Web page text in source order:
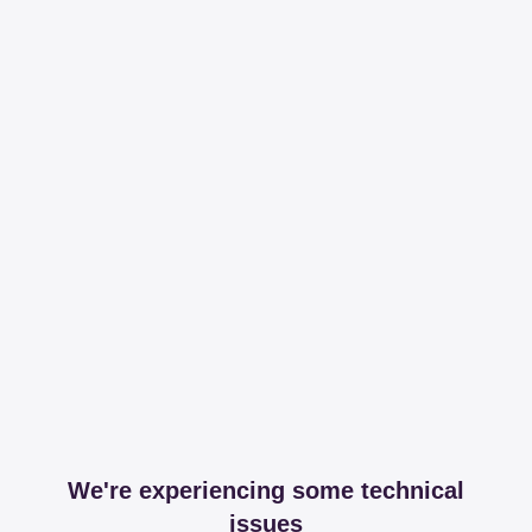
We're experiencing some technical
issues